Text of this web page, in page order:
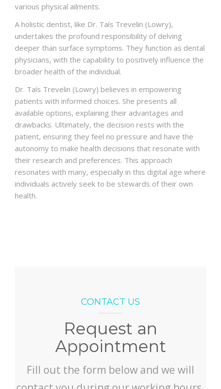
various physical ailments.
A holistic dentist, like Dr. Taís Trevelin (Lowry),
undertakes the profound responsibility of delving
deeper than surface symptoms. They function as dental
physicians, with the capability to positively influence the
broader health of the individual.
Dr. Taís Trevelin (Lowry) believes in empowering
patients with informed choices. She presents all
available options, explaining their advantages and
drawbacks. Ultimately, the decision rests with the
patient, ensuring they feel no pressure and have the
autonomy to make health decisions that resonate with
their research and preferences. This approach
resonates with many, especially in this digital age where
individuals actively seek to be stewards of their own
health.
CONTACT US
Request an
Appointment
Fill out the form below and we will